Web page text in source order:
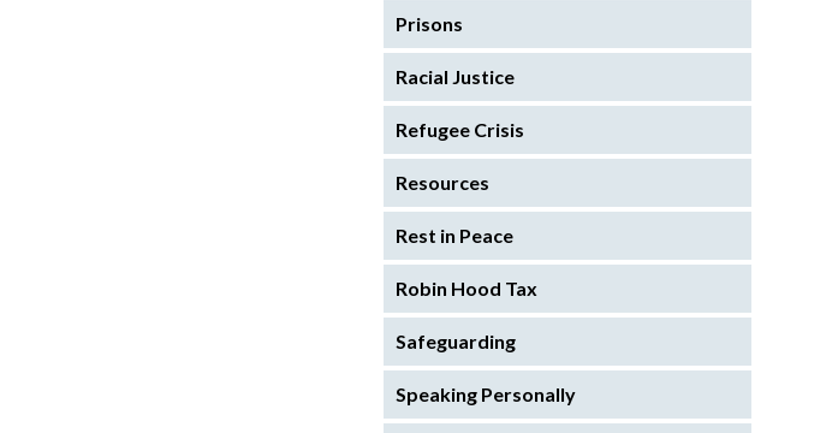
Prisons
Racial Justice
Refugee Crisis
Resources
Rest in Peace
Robin Hood Tax
Safeguarding
Speaking Personally